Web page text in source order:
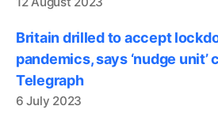
Britain drilled to accept
pandemics, says ‘nudge unit’
Telegraph
6 July 2023